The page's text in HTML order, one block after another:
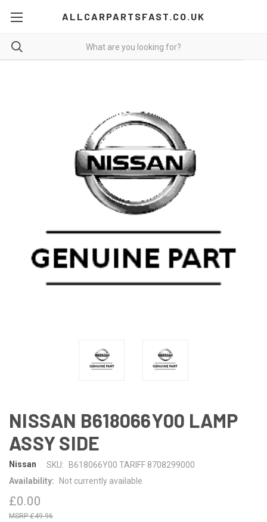
ALLCARPARTSFAST.CO.UK
NISSAN B618066Y00 LAMP
ASSY SIDE
Nissan SKU:
B618066Y00 TARIFF 8708299000
Availability:
Not currently available
£0.00
£49.96